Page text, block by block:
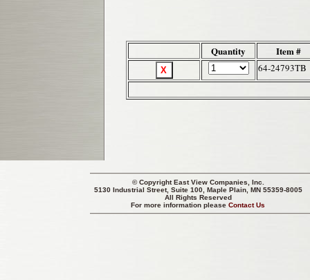
Quantity Item #
64-24793TB
© CopyrightEast View Companies, Inc.
5130 Industrial Street, Suite 100, Maple Plain, MN 55359-8005
All Rights Reserved
For more information pleaseContact Us